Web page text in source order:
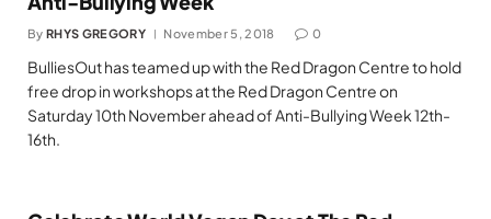
By RHYS GREGORY November 5, 2018 0
BulliesOut has teamed up with the Red Dragon Centre to hold
free drop in workshops at the Red Dragon Centre on
Saturday 10th November ahead of Anti-Bullying Week 12th-
16th.